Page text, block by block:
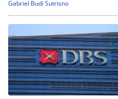
Gabriel Budi Sutrisno